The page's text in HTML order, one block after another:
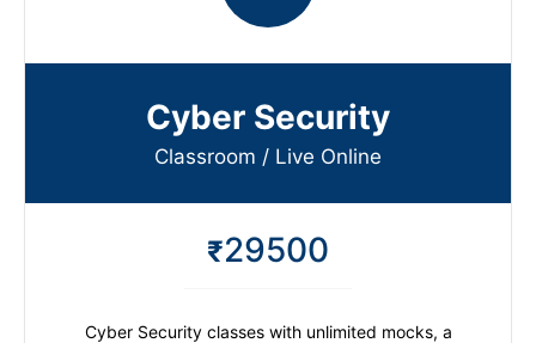
Cyber Security
Classroom / Live Online​
₹29500
Cyber Security classes with unlimited mocks, a